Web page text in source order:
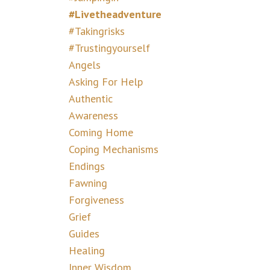
#livetheadventure
#takingrisks
#trustingyourself
Angels
Asking For Help
Authentic
Awareness
Coming Home
Coping Mechanisms
Endings
Fawning
Forgiveness
Grief
Guides
Healing